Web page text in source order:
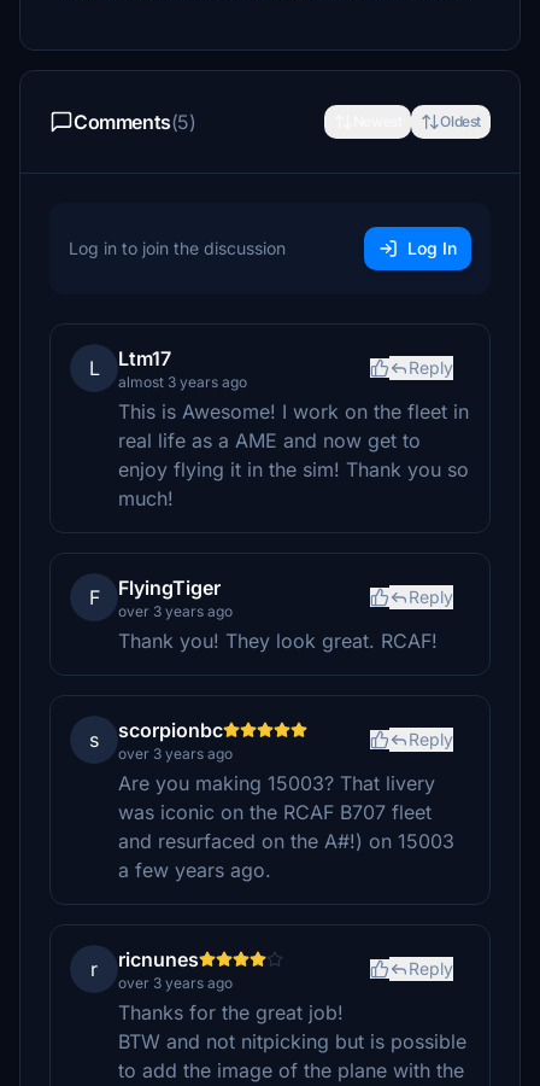
Comments(5) Oldest
Log in to join the discussion Log In
L Ltm17
almost 3 years ago
Reply
This is Awesome! I work on the fleet in
real life as a AME and now get to
enjoy flying it in the sim! Thank you so
much!
F FlyingTiger
over 3 years ago
Reply
Thank you! They look great. RCAF!
s scorpionbc
over 3 years ago
Reply
Are you making 15003? That livery
was iconic on the RCAF B707 fleet
and resurfaced on the A#!) on 15003
a few years ago.
r ricnunes
over 3 years ago
Reply
Thanks for the great job!
BTW and not nitpicking but is possible
to add the image of the plane with the